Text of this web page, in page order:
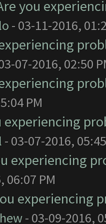
you
- 03-11-2016,
07-2016, 02:50
PM
experiencing
- 03-07-2016,
experiencing
06:07 PM
experiencing
- 03-09-2016,